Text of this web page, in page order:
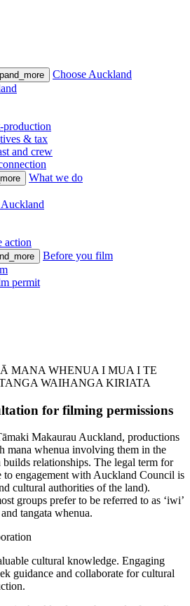
Choose Auckland
& tax
and crew
What we do
action
Before you film
permit
MANA WHENUA I MUA I TE
WAIHANGA KIRIATA
for filming permissions
Makaurau Auckland, productions
mana whenua involving them in the
relationships. The legal term for
to engagement with Auckland Council is
cultural authorities of the land).
groups prefer to be referred to as ‘iwi’
tangata whenua.
cultural knowledge. Engaging
guidance and collaborate for cultural